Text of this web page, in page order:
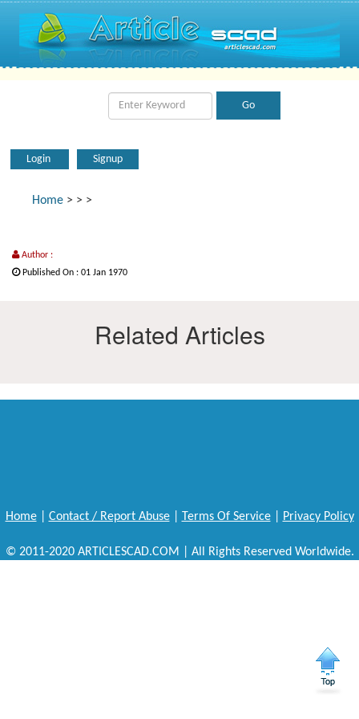
Login Signup
Home > > >
Author :
Published On : 01 Jan 1970
Related Articles
Home| Contact / Report Abuse| Terms Of Service| Privacy Policy
© 2011-2020 ARTICLESCAD.COM | All Rights Reserved Worldwide.